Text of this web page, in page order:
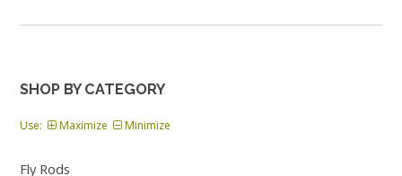
SHOP BY CATEGORY
Use: Maximize Minimize
Fly Rods